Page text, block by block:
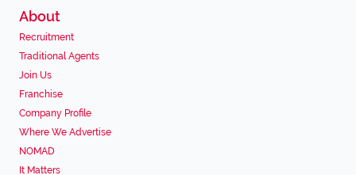
About
Recruitment
Traditional Agents
Join Us
Franchise
Company Profile
Where We Advertise
NOMAD
It Matters